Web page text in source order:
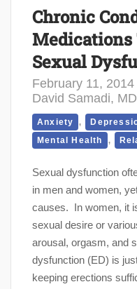
Chronic
Medications
Sexual
February 11, 2014
David Samadi,
Anxiety ,
Mental Health ,
Sexual dysfunction
in men and women,
causes. In women, it
sexual desire or
arousal, orgasm, and
dysfunction (ED) is
keeping erections